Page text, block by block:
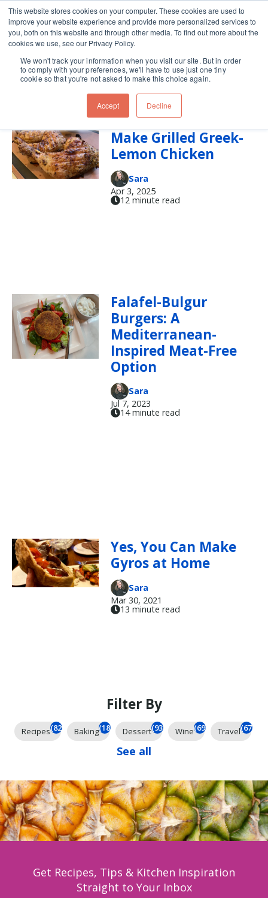
This website stores cookies on your computer. These cookies are used to
improve your website experience and provide more personalized services to
you, both on this website and through other media. To find out more about the
cookies we use, see our Privacy Policy.
We won't track your information when you visit our site. But in order
to comply with your preferences, we'll have to use just one tiny
cookie so that you're not asked to make this choice again.
Accept Decline
Skip navigation menu toggle
Tzatziki
It’s Time to Grill!
Make Grilled Greek-
Lemon Chicken
Sara
Apr 3, 2025
12 minute read
Falafel-Bulgur
Burgers: A
Mediterranean-
Inspired Meat-Free
Option
Sara
Jul 7, 2023
14 minute read
Yes, You Can Make
Gyros at Home
Sara
Mar 30, 2021
13 minute read
Filter By
Recipes(825) Baking(185) Dessert(93) Wine(69) Travel(67)
See all
Get Recipes, Tips & Kitchen Inspiration
Straight to Your Inbox